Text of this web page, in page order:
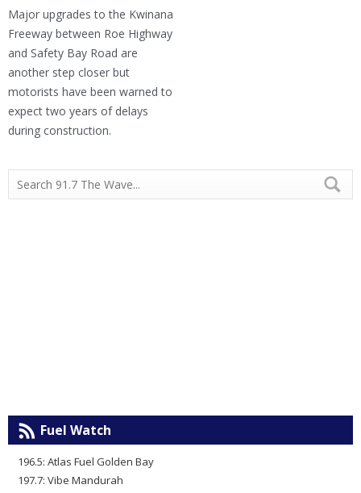
Major upgrades to the Kwinana
Freeway between Roe Highway
and Safety Bay Road are
another step closer but
motorists have been warned to
expect two years of delays
during construction.
Fuel Watch
196.5: Atlas Fuel Golden Bay
197.7: Vibe Mandurah